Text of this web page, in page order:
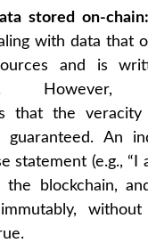
stored on-chain:
with data that
and is
However,
that the
guaranteed. An
statement (e.g., “I
the blockchain,
without